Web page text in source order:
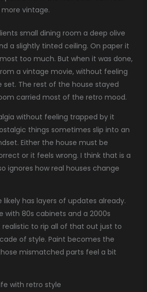
vintage.
small dining room a deep olive
a slightly tinted ceiling. On paper it
too much. But when it was done,
a vintage movie, without feeling
set. The rest of the house stayed
carried most of the retro mood.
without feeling trapped by it
things sometimes slip into an
Either the house must be
or it feels wrong. I think that is a
ignores how real houses change
likely has layers of updates already.
with 80s cabinets and a 2000s
to rip all of that out just to
of style. Paint becomes the
mismatched parts feel a bit
with retro style